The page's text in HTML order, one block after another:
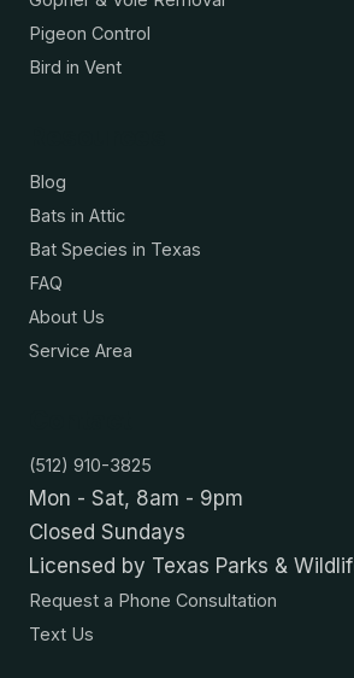
Pigeon Control
Bird in Vent
Blog
Bats in Attic
Bat Species in Texas
FAQ
About Us
Service Area
(512) 910-3825
Mon - Sat, 8am - 9pm
Closed Sundays
Licensed by Texas Parks &
Request a Phone Consultation
Text Us